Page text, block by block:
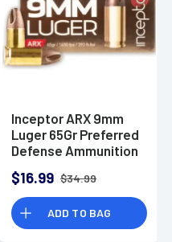
Inceptor ARX 9mm
Luger 65Gr Preferred
Defense Ammunition
$16.99 $34.99
ADD TO BAG